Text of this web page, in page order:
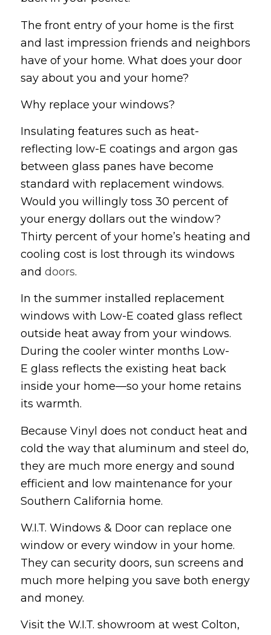
The front entry of your home is the first
and last impression friends and neighbors
have of your home. What does your door
say about you and your home?
Why replace your windows?
Insulating features such as heat-
reflecting low-E coatings and argon gas
between glass panes have become
standard with replacement windows.
Would you willingly toss 30 percent of
your energy dollars out the window?
Thirty percent of your home’s heating and
cooling cost is lost through its windows
and doors.
In the summer installed replacement
windows with Low-E coated glass reflect
outside heat away from your windows.
During the cooler winter months Low-
E glass reflects the existing heat back
inside your home—so your home retains
its warmth.
Because Vinyl does not conduct heat and
cold the way that aluminum and steel do,
they are much more energy and sound
efficient and low maintenance for your
Southern California home.
W.I.T. Windows & Door can replace one
window or every window in your home.
They can security doors, sun screens and
much more helping you save both energy
and money.
Visit the W.I.T. showroom at west Colton,